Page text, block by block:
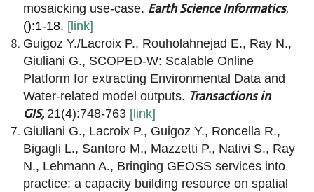
mosaicking use-case. Earth Science Informatics,
():1-18. [link]
Guigoz Y./Lacroix P., Rouholahnejad E., Ray N.,
Giuliani G., SCOPED-W: Scalable Online
Platform for extracting Environmental Data and
Water-related model outputs. Transactions in
GIS, 21(4):748-763 [link]
Giuliani G., Lacroix P., Guigoz Y., Roncella R.,
Bigagli L., Santoro M., Mazzetti P., Nativi S., Ray
N., Lehmann A., Bringing GEOSS services into
practice: a capacity building resource on spatial